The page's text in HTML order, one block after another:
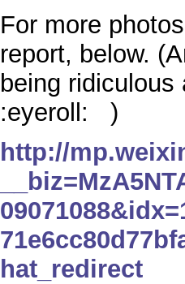
For more
report, below.
being ridiculous
:eyeroll: )
http://
hat_redirect